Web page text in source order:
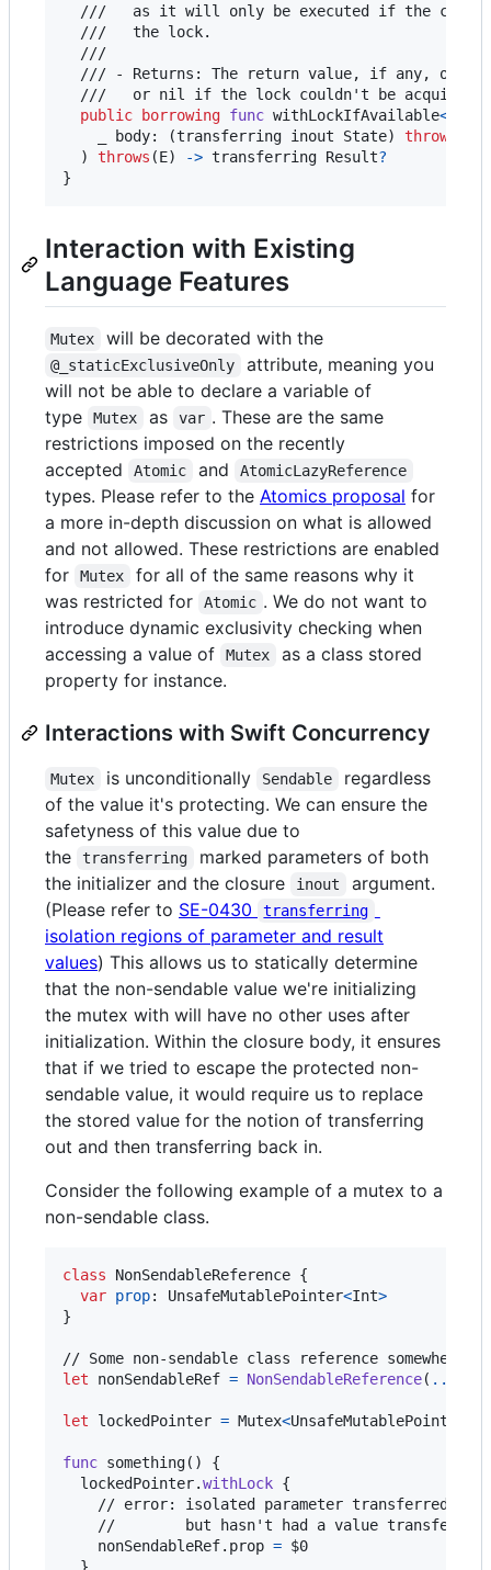
///   as it will only be executed if the
  ///   the lock.
  ///
/// - Returns: The return value, if any, of
  ///   or nil if the lock couldn't be acquired.
public
borrowing func withLockIfAvailable<
    _ body
: (transferring inout State) throws
)
throws (E) -> transferring Result?
}
Interaction with Existing
Language Features
Mutex will be decorated with the
@_staticExclusiveOnly
attribute, meaning you
will not be able to declare a variable of
type
Mutex as var . These are the same
restrictions imposed on the recently
accepted
Atomic and AtomicLazyReference
types. Please refer to the Atomics proposal for
a more in-depth discussion on what is allowed
and not allowed. These restrictions are enabled
for
Mutex
for all of the same reasons why it
was restricted for
Atomic . We do not want to
introduce dynamic exclusivity checking when
accessing a value of
Mutex
as a class stored
property for instance.
Interactions with Swift Concurrency
Mutex is unconditionally Sendable
regardless
of the value it's protecting. We can ensure the
safetyness of this value due to
the
transferring
marked parameters of both
the initializer and the closure
inout
argument.
(Please refer to SE-0430 transferring
isolation regions of parameter and result
values) This allows us to statically determine
that the non-sendable value we're initializing
the mutex with will have no other uses after
initialization. Within the closure body, it ensures
that if we tried to escape the protected non-
sendable value, it would require us to replace
the stored value for the notion of transferring
out and then transferring back in.
Consider the following example of a mutex to a
non-sendable class.
class NonSendableReference {
var prop: UnsafeMutablePointer<Int>
}
let nonSendableRef = NonSendableReference( ...
let lockedPointer = Mutex<UnsafeMutablePointer
func something( )
{
  lockedPointer
.withLock {
    // error: isolated parameter transferred out
//        but hasn't had a value transferred
    nonSendableRef
. prop = $0